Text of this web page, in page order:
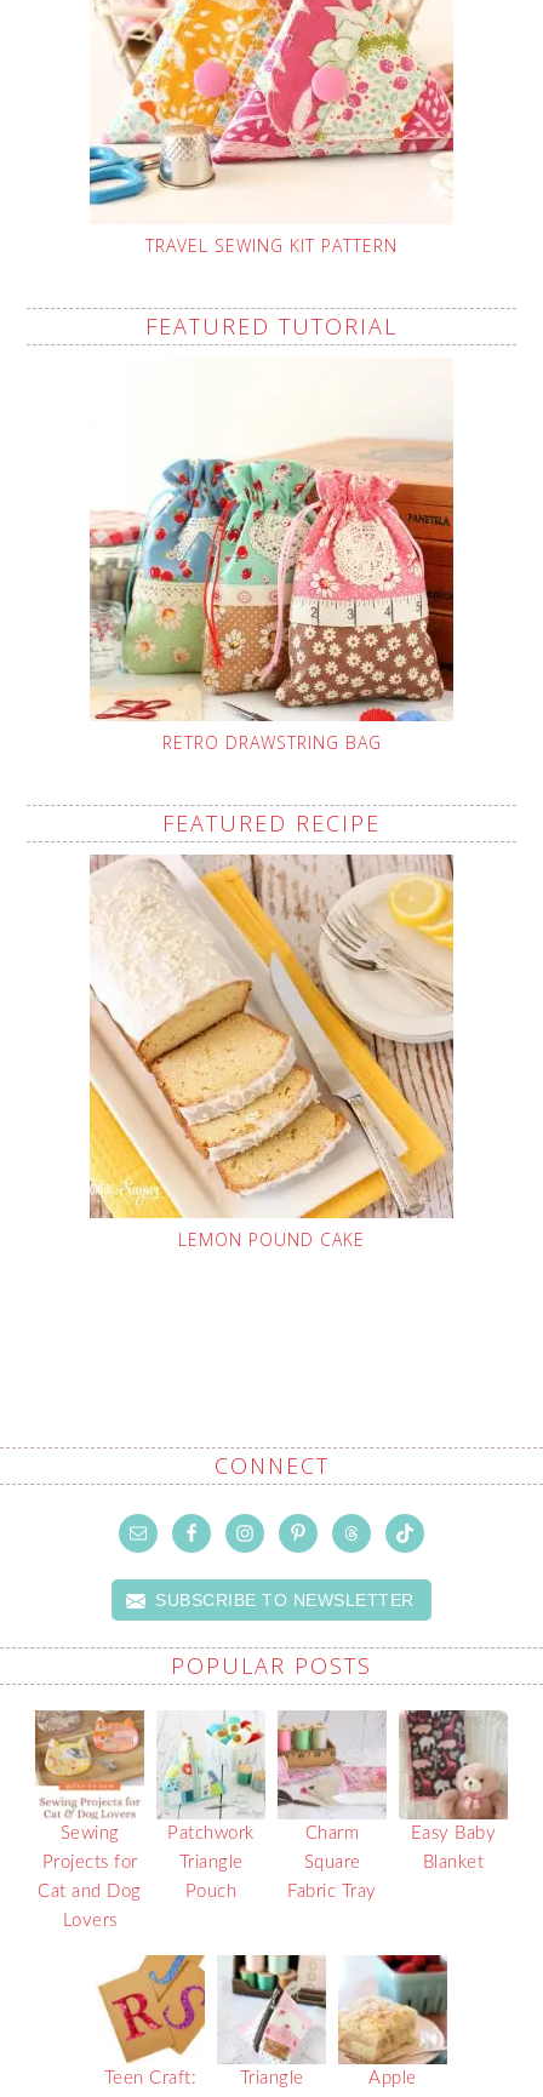
TRAVEL SEWING KIT PATTERN
FEATURED TUTORIAL
RETRO DRAWSTRING BAG
FEATURED RECIPE
LEMON POUND CAKE
CONNECT
SUBSCRIBE TO NEWSLETTER
POPULAR POSTS
Sewing
Projects for
Cat and Dog
Lovers
Patchwork
Triangle
Pouch
Charm
Square
Fabric Tray
Easy Baby
Blanket
Teen Craft: Triangle Apple